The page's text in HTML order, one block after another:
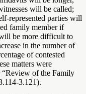
will be called;
represented parties will
family member if
be more difficult to
in the number of
of contested
matters were
“Review of the Family
3.121).